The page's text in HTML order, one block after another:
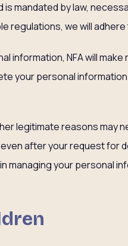
mandated by law,
regulations, we will
information, NFA will
your personal
legitimate reasons may
after your request for
managing your personal